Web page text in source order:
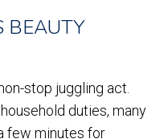
BEAUTY
stop juggling act.
duties, many
few minutes for